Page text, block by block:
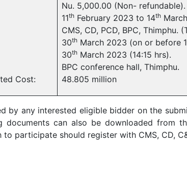
Cost:
Nu. 5,000.00 (Non- refundable).
11th February 2023 to 14th
CMS, CD, PCD, BPC, Thimphu.
30th March 2023 (on or before
30th March 2023 (14:15 hrs).
BPC conference hall, Thimphu.
48.805 million
by any interested eligible bidder on the
can also be downloaded from
participate should register with CMS, CD,